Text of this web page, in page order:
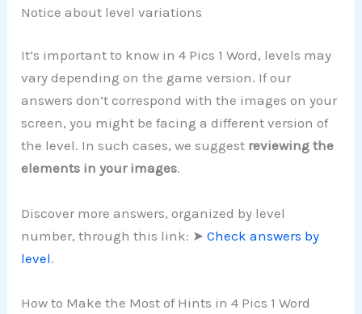
Notice about level variations
It’s important to know in 4 Pics 1 Word, levels may
vary depending on the game version. If our
answers don’t correspond with the images on your
screen, you might be facing a different version of
the level. In such cases, we suggest reviewing the
elements in your images.
Discover more answers, organized by level
number, through this link: ➤Check answers by
level.
How to Make the Most of Hints in 4 Pics 1 Word